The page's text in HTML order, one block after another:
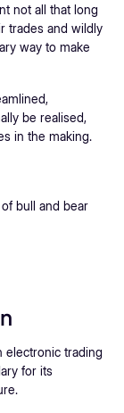
not all that long
trades and wildly
way to make
be realised,
in the making.
bull and bear
electronic trading
for its